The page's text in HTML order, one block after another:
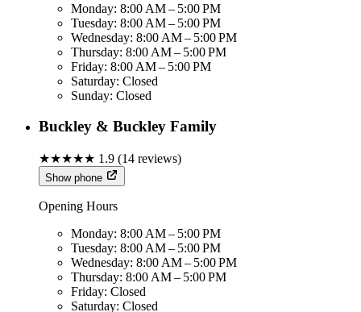
Monday: 8:00 AM – 5:00 PM
Tuesday: 8:00 AM – 5:00 PM
Wednesday: 8:00 AM – 5:00 PM
Thursday: 8:00 AM – 5:00 PM
Friday: 8:00 AM – 5:00 PM
Saturday: Closed
Sunday: Closed
Buckley & Buckley Family
★★★★★ 1.9 (14 reviews)
Show phone
Opening Hours
Monday: 8:00 AM – 5:00 PM
Tuesday: 8:00 AM – 5:00 PM
Wednesday: 8:00 AM – 5:00 PM
Thursday: 8:00 AM – 5:00 PM
Friday: Closed
Saturday: Closed